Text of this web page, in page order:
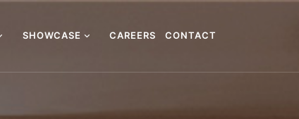
SHOWCASE CAREERS CONTACT